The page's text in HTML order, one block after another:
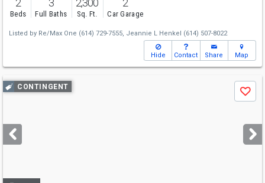
2
Beds
3
Full Baths
2,300
Sq. Ft.
2
Car Garage
Listed by Re/Max One (614) 729-7555, Jeannie L Henkel (614) 507-8022
Hide Contact Share Map
Use
previous
next
buttons
CONTINGENT
Save